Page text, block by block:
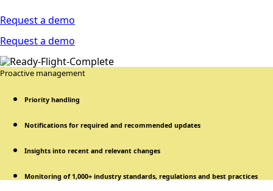
Request a demo
Request a demo
Proactive management
Priority handling
Notifications for required and recommended updates
Insights into recent and relevant changes
Monitoring of 1,000+ industry standards, regulations and best practices